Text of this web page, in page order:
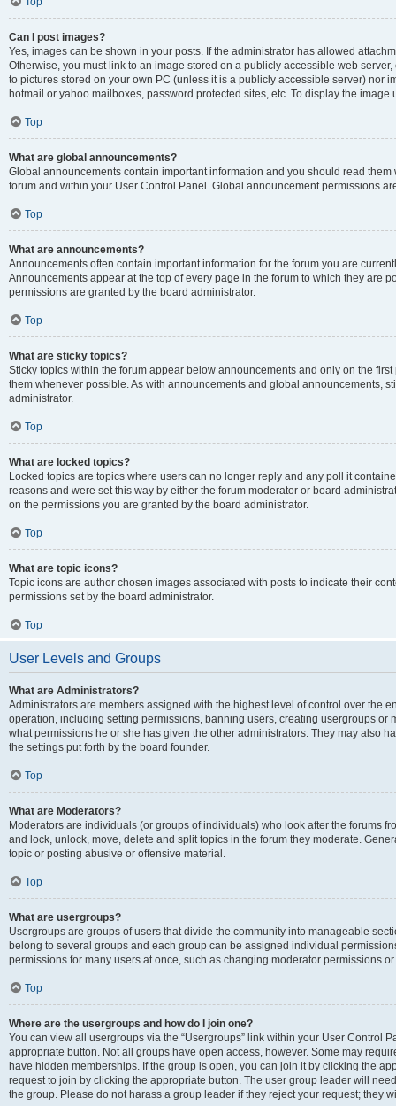
Can I post images?
Yes, images can be shown in your posts. If the administrator has allowed
Otherwise, you must link to an image stored on a publicly accessible web
to pictures stored on your own PC (unless it is a publicly accessible server) nor
hotmail or yahoo mailboxes, password protected sites, etc. To display the image
Top
What are global announcements?
Global announcements contain important information and you should read
forum and within your User Control Panel. Global announcement permissions
Top
What are announcements?
Announcements often contain important information for the forum you are
Announcements appear at the top of every page in the forum to which they are
permissions are granted by the board administrator.
Top
What are sticky topics?
Sticky topics within the forum appear below announcements and only on the
them whenever possible. As with announcements and global announcements,
administrator.
Top
What are locked topics?
Locked topics are topics where users can no longer reply and any poll it
reasons and were set this way by either the forum moderator or board
on the permissions you are granted by the board administrator.
Top
What are topic icons?
Topic icons are author chosen images associated with posts to indicate their
permissions set by the board administrator.
Top
User Levels and Groups
What are Administrators?
Administrators are members assigned with the highest level of control over the
operation, including setting permissions, banning users, creating usergroups or
what permissions he or she has given the other administrators. They may also
the settings put forth by the board founder.
Top
What are Moderators?
Moderators are individuals (or groups of individuals) who look after the forums
and lock, unlock, move, delete and split topics in the forum they moderate.
topic or posting abusive or offensive material.
Top
What are usergroups?
Usergroups are groups of users that divide the community into manageable
belong to several groups and each group can be assigned individual
permissions for many users at once, such as changing moderator permissions
Top
Where are the usergroups and how do I join one?
You can view all usergroups via the “Usergroups” link within your User Control
appropriate button. Not all groups have open access, however. Some may
have hidden memberships. If the group is open, you can join it by clicking the
request to join by clicking the appropriate button. The user group leader will
the group. Please do not harass a group leader if they reject your request; they